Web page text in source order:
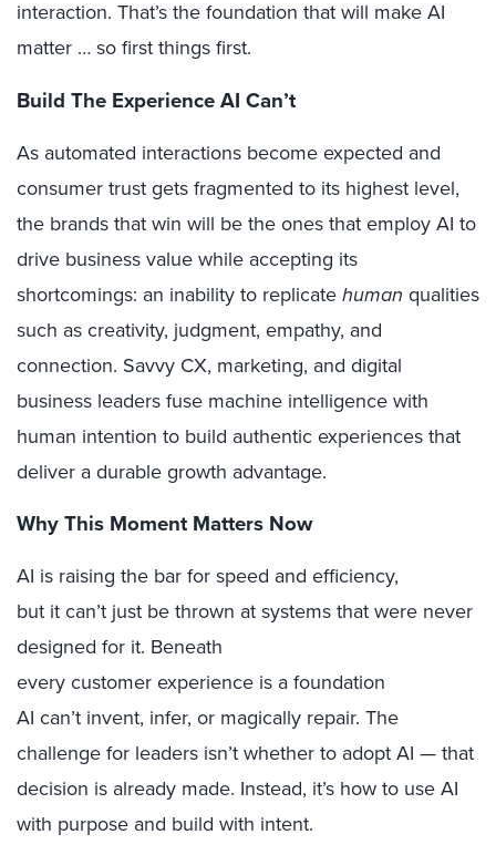
interaction. That’s the foundation that will make AI
matter … so first things first.
Build The Experience AI Can’t
As automated interactions become expected and
consumer trust gets fragmented to its highest level,
the brands that win will be the ones that employ AI to
drive business value while accepting its
shortcomings: an inability to replicatehuman qualities
such as creativity, judgment, empathy, and
connection. Savvy CX, marketing, and digital
business leaders fuse machine intelligence with
human intention to build authentic experiences that
deliver a durable growth advantage.
Why This Moment Matters Now
AI is raising the bar for speed and efficiency,
but it can’t just be thrown at systems that were never
designed for it. Beneath
every customer experience is a foundation
AI can’t invent, infer, or magically repair. The
challenge for leaders isn’t whether to adopt AI — that
decision is already made. Instead, it’s how to use AI
with purpose and build with intent.